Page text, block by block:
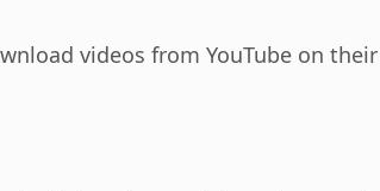
videos from YouTube on